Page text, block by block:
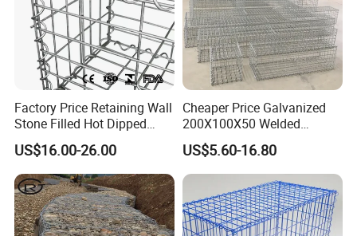
Factory Price Retaining Wall
Stone Filled Hot Dipped
Galvanized Welded Gabion
Basket Mesh
US$16.00-26.00
Cheaper Price Galvanized
200X100X50 Welded
Gabion Basket Retaining
Wall
US$5.60-16.80